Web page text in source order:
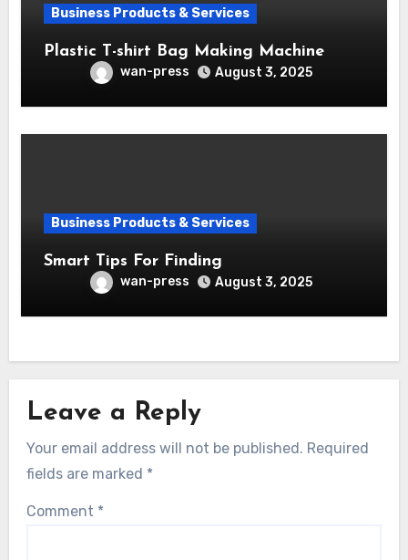
Business Products & Services
Plastic T-shirt Bag Making Machine
wan-press August 3, 2025
Business Products & Services
Smart Tips For Finding
wan-press August 3, 2025
Leave a Reply
Your email address will not be published. Required
fields are marked *
Comment *